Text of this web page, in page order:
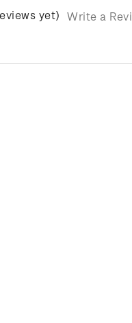
yet) Write a